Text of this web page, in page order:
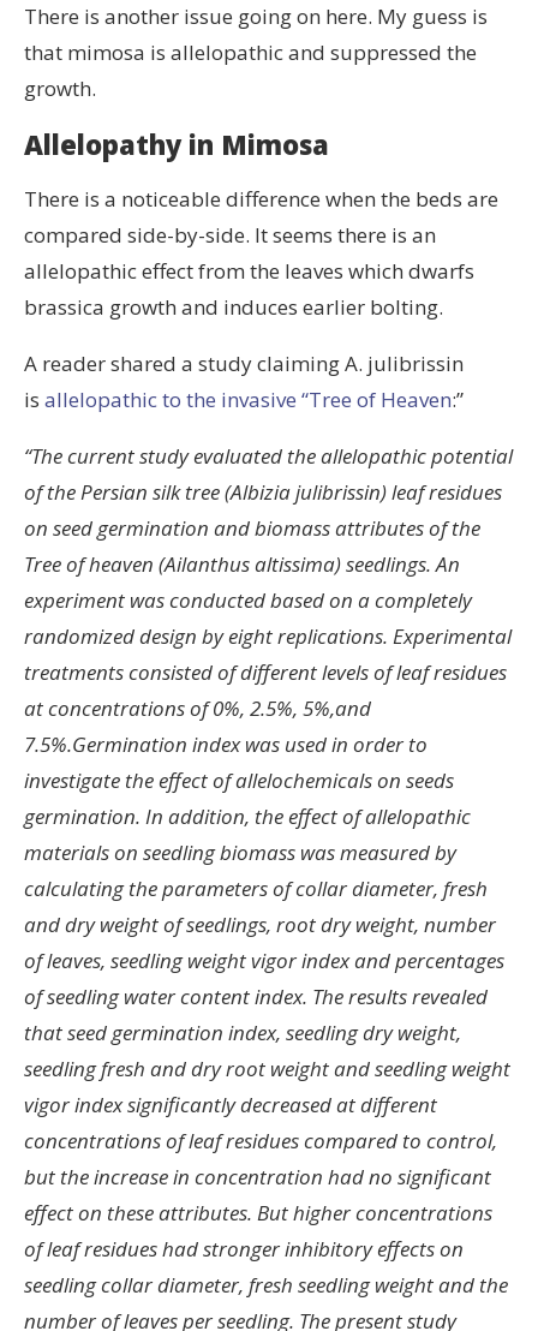
There is another issue going on here. My guess is
that mimosa is allelopathic and suppressed the
growth.
Allelopathy in Mimosa
There is a noticeable difference when the beds are
compared side-by-side. It seems there is an
allelopathic effect from the leaves which dwarfs
brassica growth and induces earlier bolting.
A reader shared a study claiming A. julibrissin
is allelopathic to the invasive “Tree of Heaven:”
“The current study evaluated the allelopathic potential
of the Persian silk tree (Albizia julibrissin) leaf residues
on seed germination and biomass attributes of the
Tree of heaven (Ailanthus altissima) seedlings. An
experiment was conducted based on a completely
randomized design by eight replications. Experimental
treatments consisted of different levels of leaf residues
at concentrations of 0%, 2.5%, 5%,and
7.5%.Germination index was used in order to
investigate the effect of allelochemicals on seeds
germination. In addition, the effect of allelopathic
materials on seedling biomass was measured by
calculating the parameters of collar diameter, fresh
and dry weight of seedlings, root dry weight, number
of leaves, seedling weight vigor index and percentages
of seedling water content index. The results revealed
that seed germination index, seedling dry weight,
seedling fresh and dry root weight and seedling weight
vigor index significantly decreased at different
concentrations of leaf residues compared to control,
but the increase in concentration had no significant
effect on these attributes. But higher concentrations
of leaf residues had stronger inhibitory effects on
seedling collar diameter, fresh seedling weight and the
number of leaves per seedling. The present study